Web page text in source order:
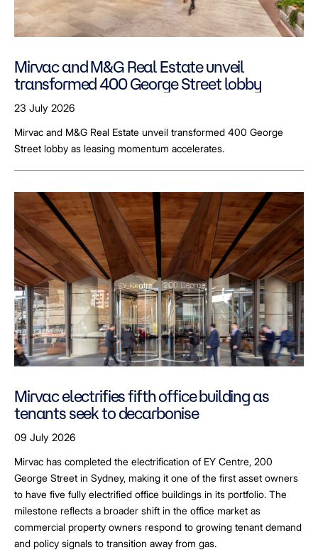
Mirvac and M&G Real Estate unveil
transformed 400 George Street lobby
23 July 2026
Mirvac and M&G Real Estate unveil transformed 400 George
Street lobby as leasing momentum accelerates.
Mirvac electrifies fifth office building as
tenants seek to decarbonise
09 July 2026
Mirvac has completed the electrification of EY Centre, 200
George Street in Sydney, making it one of the first asset owners
to have five fully electrified office buildings in its portfolio. The
milestone reflects a broader shift in the office market as
commercial property owners respond to growing tenant demand
and policy signals to transition away from gas.